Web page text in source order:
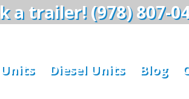
a trailer! (978) 807-
Diesel Units Blog